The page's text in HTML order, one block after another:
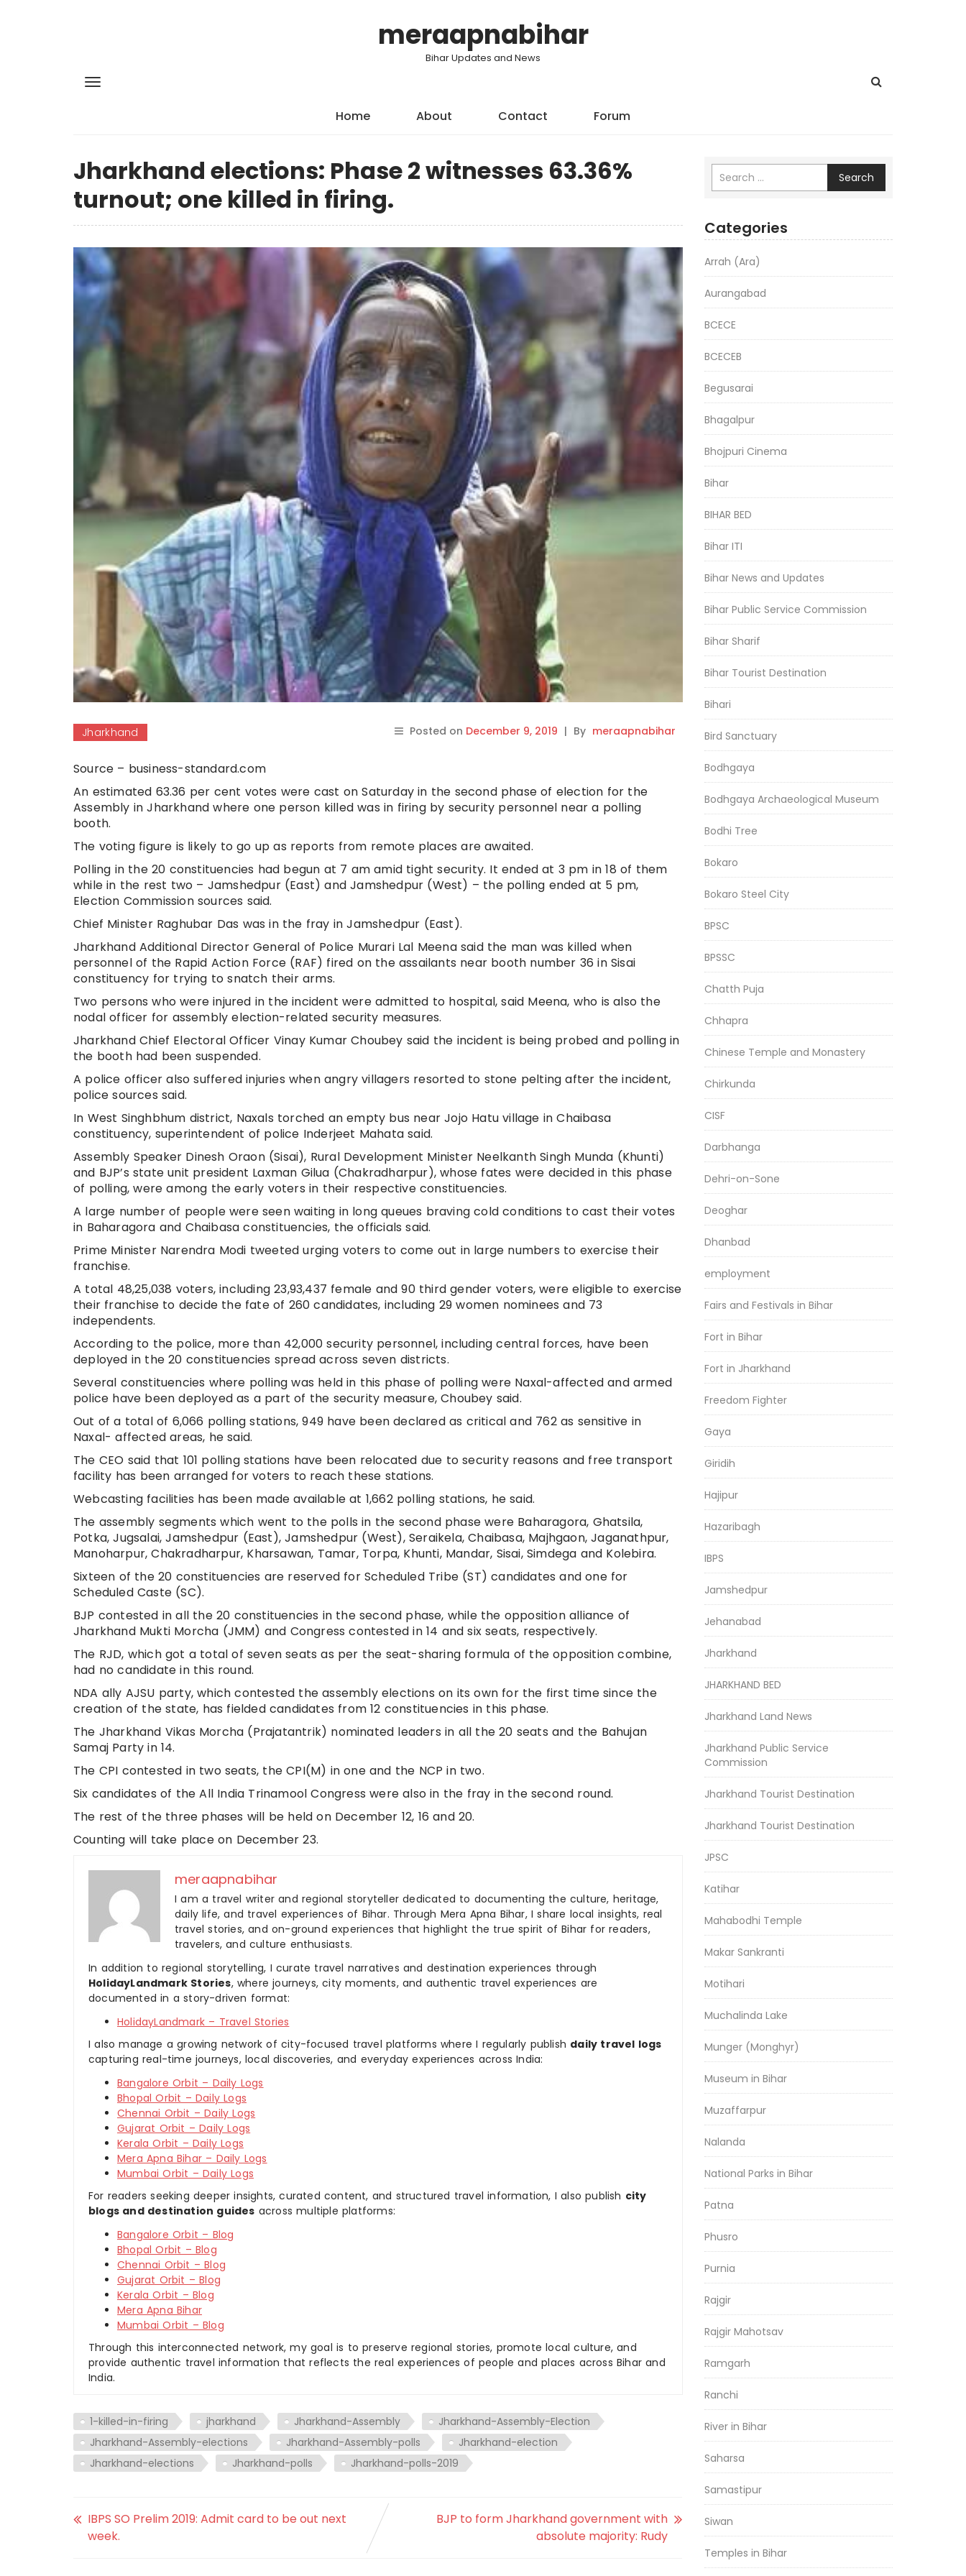
meraapnabihar
Bihar Updates and News
Home About Contact Forum
Jharkhand elections: Phase 2 witnesses 63.36%
turnout; one killed in firing.
Jharkhand Posted on December 9, 2019 | By meraapnabihar
Source – business-standard.com
An estimated 63.36 per cent votes were cast on Saturday in the second phase of election for the
Assembly in Jharkhand where one person killed was in firing by security personnel near a polling
booth.
The voting figure is likely to go up as reports from remote places are awaited.
Polling in the 20 constituencies had begun at 7 am amid tight security. It ended at 3 pm in 18 of them
while in the rest two – Jamshedpur (East) and Jamshedpur (West) – the polling ended at 5 pm,
Election Commission sources said.
Chief Minister Raghubar Das was in the fray in Jamshedpur (East).
Jharkhand Additional Director General of Police Murari Lal Meena said the man was killed when
personnel of the Rapid Action Force (RAF) fired on the assailants near booth number 36 in Sisai
constituency for trying to snatch their arms.
Two persons who were injured in the incident were admitted to hospital, said Meena, who is also the
nodal officer for assembly election-related security measures.
Jharkhand Chief Electoral Officer Vinay Kumar Choubey said the incident is being probed and polling in
the booth had been suspended.
A police officer also suffered injuries when angry villagers resorted to stone pelting after the incident,
police sources said.
In West Singhbhum district, Naxals torched an empty bus near Jojo Hatu village in Chaibasa
constituency, superintendent of police Inderjeet Mahata said.
Assembly Speaker Dinesh Oraon (Sisai), Rural Development Minister Neelkanth Singh Munda (Khunti)
and BJP’s state unit president Laxman Gilua (Chakradharpur), whose fates were decided in this phase
of polling, were among the early voters in their respective constituencies.
A large number of people were seen waiting in long queues braving cold conditions to cast their votes
in Baharagora and Chaibasa constituencies, the officials said.
Prime Minister Narendra Modi tweeted urging voters to come out in large numbers to exercise their
franchise.
A total 48,25,038 voters, including 23,93,437 female and 90 third gender voters, were eligible to exercise
their franchise to decide the fate of 260 candidates, including 29 women nominees and 73
independents.
According to the police, more than 42,000 security personnel, including central forces, have been
deployed in the 20 constituencies spread across seven districts.
Several constituencies where polling was held in this phase of polling were Naxal-affected and armed
police have been deployed as a part of the security measure, Choubey said.
Out of a total of 6,066 polling stations, 949 have been declared as critical and 762 as sensitive in
Naxal- affected areas, he said.
The CEO said that 101 polling stations have been relocated due to security reasons and free transport
facility has been arranged for voters to reach these stations.
Webcasting facilities has been made available at 1,662 polling stations, he said.
The assembly segments which went to the polls in the second phase were Baharagora, Ghatsila,
Potka, Jugsalai, Jamshedpur (East), Jamshedpur (West), Seraikela, Chaibasa, Majhgaon, Jaganathpur,
Manoharpur, Chakradharpur, Kharsawan, Tamar, Torpa, Khunti, Mandar, Sisai, Simdega and Kolebira.
Sixteen of the 20 constituencies are reserved for Scheduled Tribe (ST) candidates and one for
Scheduled Caste (SC).
BJP contested in all the 20 constituencies in the second phase, while the opposition alliance of
Jharkhand Mukti Morcha (JMM) and Congress contested in 14 and six seats, respectively.
The RJD, which got a total of seven seats as per the seat-sharing formula of the opposition combine,
had no candidate in this round.
NDA ally AJSU party, which contested the assembly elections on its own for the first time since the
creation of the state, has fielded candidates from 12 constituencies in this phase.
The Jharkhand Vikas Morcha (Prajatantrik) nominated leaders in all the 20 seats and the Bahujan
Samaj Party in 14.
The CPI contested in two seats, the CPI(M) in one and the NCP in two.
Six candidates of the All India Trinamool Congress were also in the fray in the second round.
The rest of the three phases will be held on December 12, 16 and 20.
Counting will take place on December 23.
meraapnabihar
I am a travel writer and regional storyteller dedicated to documenting the culture, heritage,
daily life, and travel experiences of Bihar. Through Mera Apna Bihar, I share local insights, real
travel stories, and on-ground experiences that highlight the true spirit of Bihar for readers,
travelers, and culture enthusiasts.
In addition to regional storytelling, I curate travel narratives and destination experiences through
HolidayLandmark Stories, where journeys, city moments, and authentic travel experiences are
documented in a story-driven format:
HolidayLandmark – Travel Stories
I also manage a growing network of city-focused travel platforms where I regularly publish daily travel logs
capturing real-time journeys, local discoveries, and everyday experiences across India:
Bangalore Orbit – Daily Logs
Bhopal Orbit – Daily Logs
Chennai Orbit – Daily Logs
Gujarat Orbit – Daily Logs
Kerala Orbit – Daily Logs
Mera Apna Bihar – Daily Logs
Mumbai Orbit – Daily Logs
For readers seeking deeper insights, curated content, and structured travel information, I also publish city
blogs and destination guides across multiple platforms:
Bangalore Orbit – Blog
Bhopal Orbit – Blog
Chennai Orbit – Blog
Gujarat Orbit – Blog
Kerala Orbit – Blog
Mera Apna Bihar
Mumbai Orbit – Blog
Through this interconnected network, my goal is to preserve regional stories, promote local culture, and
provide authentic travel information that reflects the real experiences of people and places across Bihar and
India.
1-killed-in-firing jharkhand Jharkhand-Assembly
Jharkhand-Assembly-Election
Jharkhand-Assembly-elections
Jharkhand-Assembly-polls
Jharkhand-election
Jharkhand-elections
Jharkhand-polls Jharkhand-polls-2019
IBPS SO Prelim 2019: Admit card to be out next
week.
BJP to form Jharkhand government with
absolute majority: Rudy
Search
Categories
Arrah (Ara)
Aurangabad
BCECE
BCECEB
Begusarai
Bhagalpur
Bhojpuri Cinema
Bihar
BIHAR BED
Bihar ITI
Bihar News and Updates
Bihar Public Service Commission
Bihar Sharif
Bihar Tourist Destination
Bihari
Bird Sanctuary
Bodhgaya
Bodhgaya Archaeological Museum
Bodhi Tree
Bokaro
Bokaro Steel City
BPSC
BPSSC
Chatth Puja
Chhapra
Chinese Temple and Monastery
Chirkunda
CISF
Darbhanga
Dehri-on-Sone
Deoghar
Dhanbad
employment
Fairs and Festivals in Bihar
Fort in Bihar
Fort in Jharkhand
Freedom Fighter
Gaya
Giridih
Hajipur
Hazaribagh
IBPS
Jamshedpur
Jehanabad
Jharkhand
JHARKHAND BED
Jharkhand Land News
Jharkhand Public Service
Commission
Jharkhand Tourist Destination
Jharkhand Tourist Destination
JPSC
Katihar
Mahabodhi Temple
Makar Sankranti
Motihari
Muchalinda Lake
Munger (Monghyr)
Museum in Bihar
Muzaffarpur
Nalanda
National Parks in Bihar
Patna
Phusro
Purnia
Rajgir
Rajgir Mahotsav
Ramgarh
Ranchi
River in Bihar
Saharsa
Samastipur
Siwan
Temples in Bihar